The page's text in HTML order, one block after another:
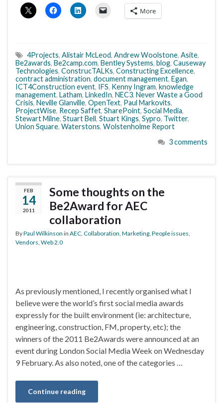
More
4Projects, Alistair McLeod, Andrew Woolstone, Asite,
Be2awards, Be2camp.com, Bentley Systems, blog, Causeway
Technologies, ConstrucTALKs, Constructing Excellence,
contract administration, document management, Egan,
ICT4Construction event, IFS, Kenny Ingram, knowledge
management, Latham, LinkedIn, NEC3, Never Waste a Good
Crisis, Neville Glanville, OpenText, Paul Markovits,
ProjectWise, Recep Saffet, SharePoint, Social Media,
Stewart Milne, Stuart Bell, Stuart Kings, Sypro, Twitter,
Union Square, Waterstons, Wolstenholme Report
3 comments
FEB
14
2011
Some thoughts on the
Be2Award for AEC
collaboration
ByPaul Wilkinson in AEC, Collaboration, Marketing, People issues,
Vendors, Web 2.0
As previously mentioned, I recently organised what I
believe were the world’s first social media awards
expressly for the built environment (ie: architecture,
engineering, construction, FM, property, etc); the
winners of the 2011 Be2Awards were announced at an
event during London Social Media Week on Wednesday
9 February. As also noted, one of the categories …
Continue reading